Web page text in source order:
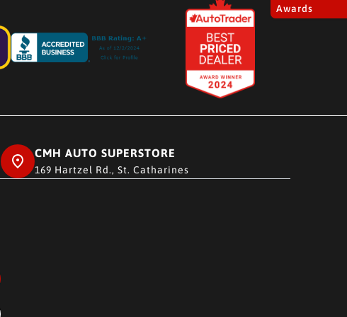
Awards
CMH AUTO SUPERSTORE
169 Hartzel Rd., St. Catharines